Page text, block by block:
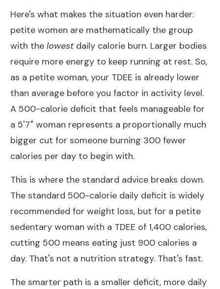
Here's what makes the situation even harder:
petite women are mathematically the group
with the lowest daily calorie burn. Larger bodies
require more energy to keep running at rest. So,
as a petite woman, your TDEE is already lower
than average before you factor in activity level.
A 500-calorie deficit that feels manageable for
a 5'7" woman represents a proportionally much
bigger cut for someone burning 300 fewer
calories per day to begin with.
This is where the standard advice breaks down.
The standard 500-calorie daily deficit is widely
recommended for weight loss, but for a petite
sedentary woman with a TDEE of 1,400 calories,
cutting 500 means eating just 900 calories a
day. That's not a nutrition strategy. That's fast.
The smarter path is a smaller deficit, more daily